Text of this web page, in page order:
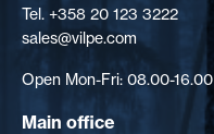
Tel. +358 20 123 3222
sales@vilpe.com
Open Mon-Fri: 08.00-16.00
Main office